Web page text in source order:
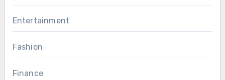
Entertainment
Fashion
Finance